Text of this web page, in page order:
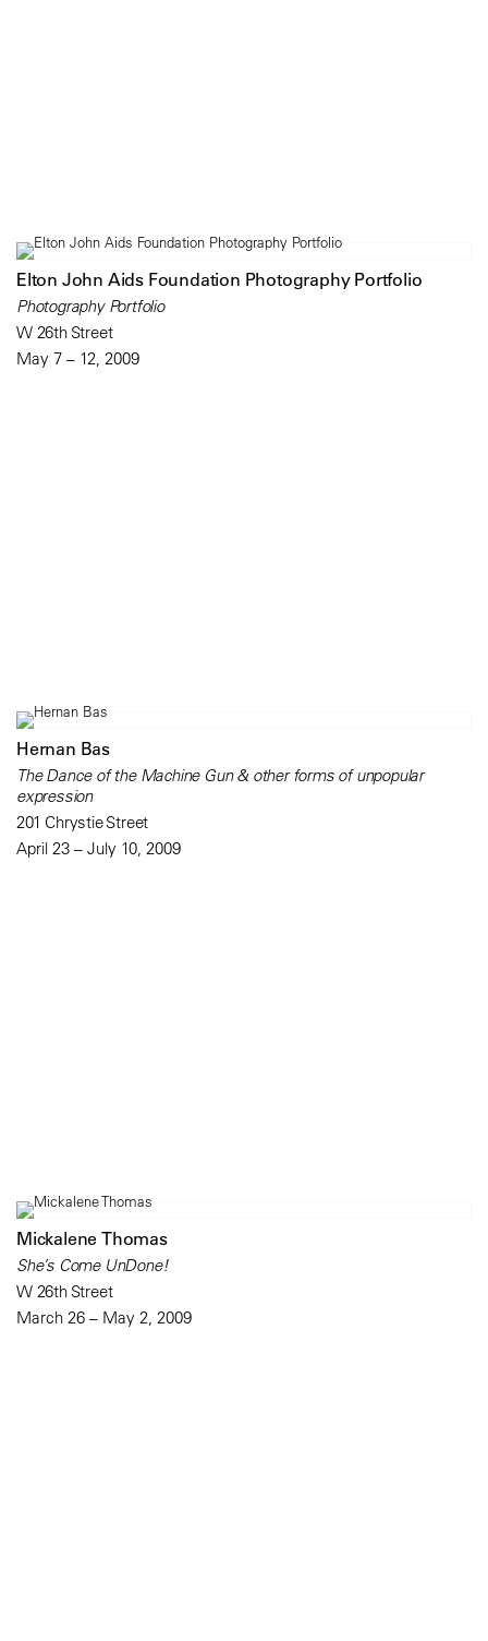
Elton John Aids Foundation Photography Portfolio
Photography Portfolio
W 26th Street
May 7 – 12, 2009
Hernan Bas
The Dance of the Machine Gun & other forms of unpopular
expression
201 Chrystie Street
April 23 – July 10, 2009
Mickalene Thomas
She’s Come UnDone!
W 26th Street
March 26 – May 2, 2009